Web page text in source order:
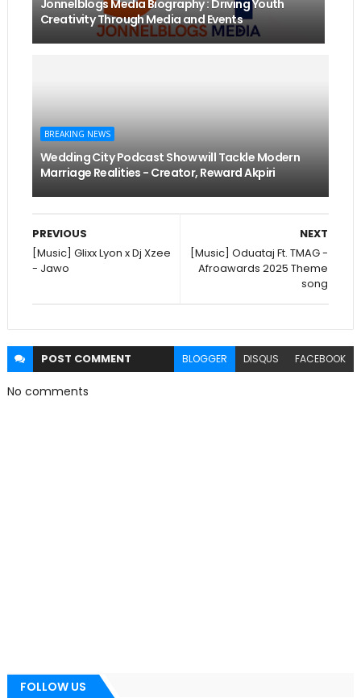
Jonnelblogs Media Biography : Driving Youth
Creativity Through Media and Events
BREAKING NEWS
Wedding City Podcast Show will Tackle Modern
Marriage Realities - Creator, Reward Akpiri
NEXT
[Music] Oduataj Ft. TMAG -
Afroawards 2025 Theme
song
PREVIOUS
[Music] Glixx Lyon x Dj Xzee
- Jawo
POST COMMENT BLOGGER DISQUS FACEBOOK
No comments
FOLLOW US